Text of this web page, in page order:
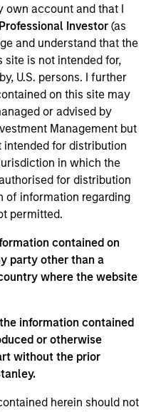
own account and that I
Professional Investor(as
and understand that the
is not intended for,
U.S. persons. I further
on this site may
or advised by
Management but
intended for distribution
in which the
for distribution
of information regarding
permitted.
contained on
party other than a
where the website
information contained
or otherwise
without the prior
herein should not
reflect the early
growth in
correlations to
that identifying
macro
within these
the growth potential of
combine top-down
fundamental
a focused portfolio of
be no assurance that
objectives.